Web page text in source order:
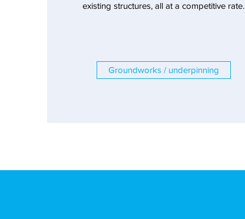
existing structures, all at a competitive rate.
Groundworks / underpinning